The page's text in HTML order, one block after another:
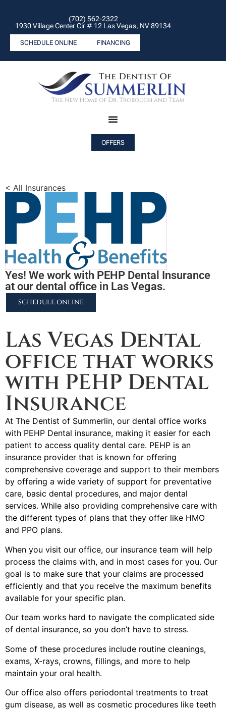
(702) 562-2322
1930 Village Center Cir # 12 Las Vegas, NV 89134
SCHEDULE ONLINE FINANCING
OFFERS
< All Insurances
Yes! We work with PEHP Dental Insurance
at our dental office in Las Vegas.
SCHEDULE ONLINE
Las Vegas Dental
office that works
with PEHP Dental
Insurance
At The Dentist of Summerlin, our dental office works
with PEHP Dental insurance, making it easier for each
patient to access quality dental care. PEHP is an
insurance provider that is known for offering
comprehensive coverage and support to their members
by offering a wide variety of support for preventative
care, basic dental procedures, and major dental
services. While also providing comprehensive care with
the different types of plans that they offer like HMO
and PPO plans.
When you visit our office, our insurance team will help
process the claims with, and in most cases for you. Our
goal is to make sure that your claims are processed
efficiently and that you receive the maximum benefits
available for your specific plan.
Our team works hard to navigate the complicated side
of dental insurance, so you don’t have to stress.
Some of these procedures include routine cleanings,
exams, X-rays, crowns, fillings, and more to help
maintain your oral health.
Our office also offers periodontal treatments to treat
gum disease, as well as cosmetic procedures like teeth